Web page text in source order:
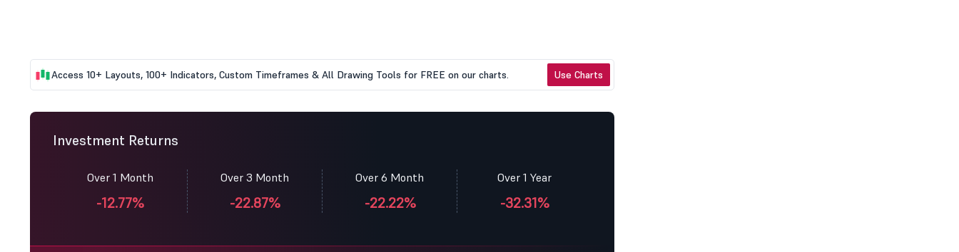
Access 10+ Layouts, 100+ Indicators, Custom Timeframes & All Drawing Tools for FREE on our charts. Use Charts
Investment Returns
Over 1 Month
-12.77%
Over 3 Month
-22.87%
Over 6 Month
-22.22%
Over 1 Year
-32.31%